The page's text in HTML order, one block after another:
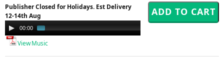
Publisher Closed for Holidays. Est Delivery
12-14th Aug
Audio
Player
00:00
View Music